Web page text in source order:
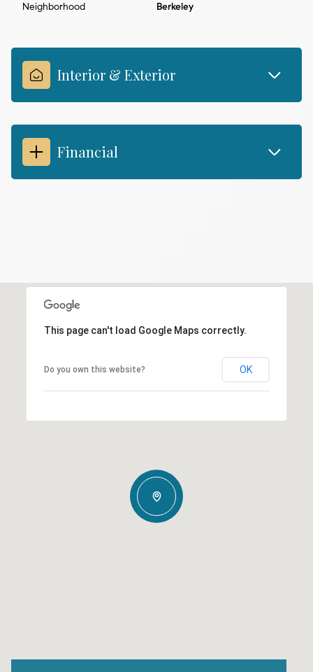
Neighborhood Berkeley
Interior & Exterior
Financial
This page can't load Google Maps correctly.
Do you own this website? OK